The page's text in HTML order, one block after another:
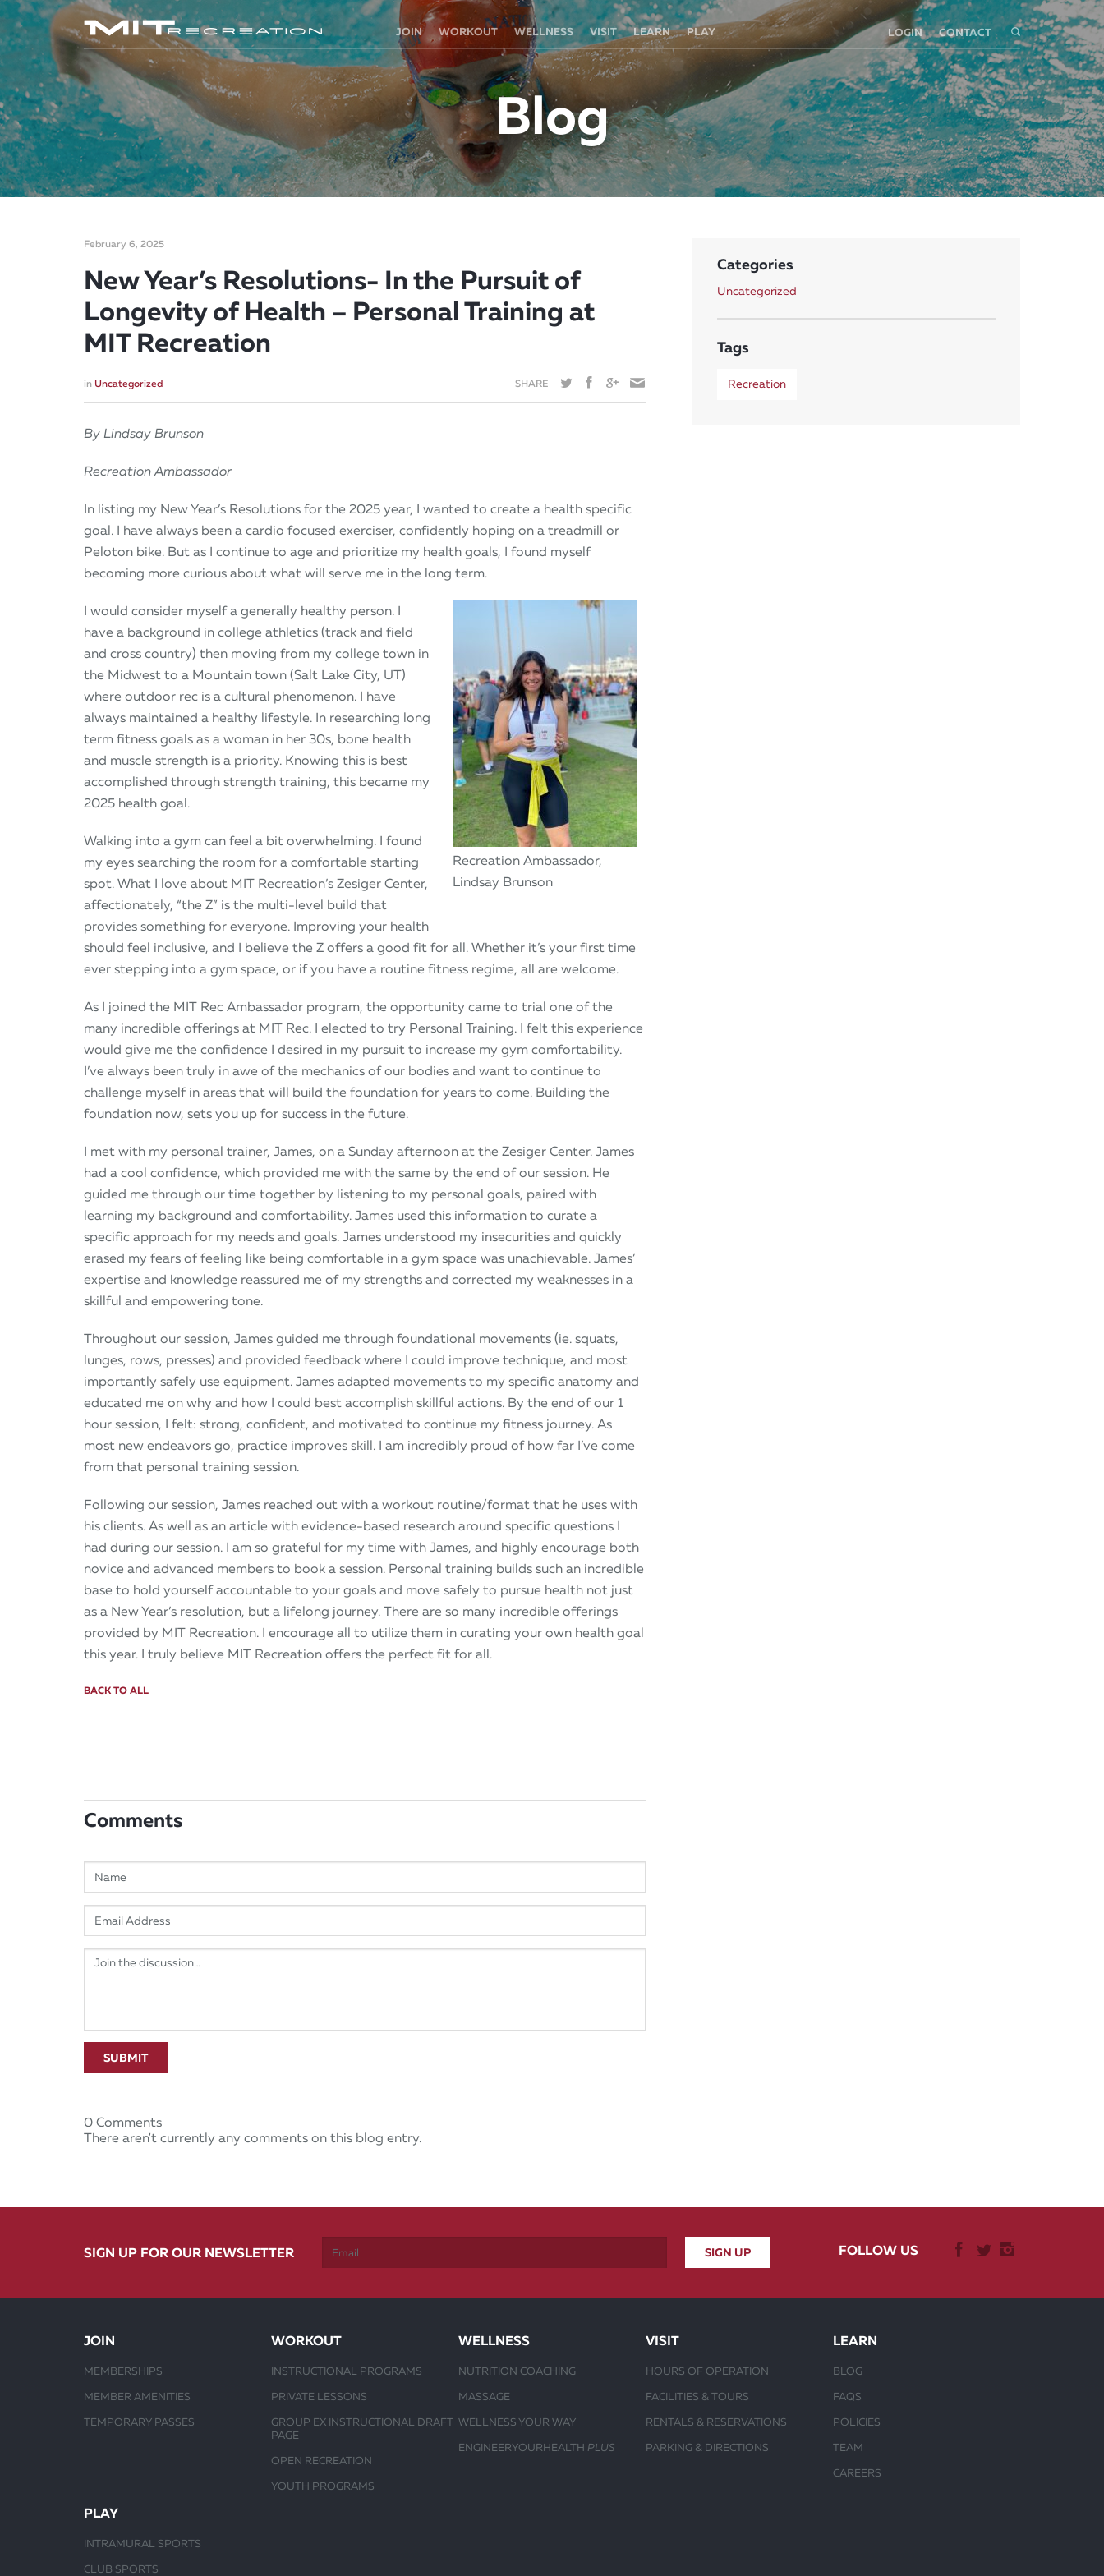
JOIN WORKOUT WELLNESS VISIT LEARN PLAY LOGIN CONTACT
Blog
February 6, 2025
New Year’s Resolutions- In the Pursuit of
Longevity of Health – Personal Training at
MIT Recreation
in Uncategorized SHARE
By Lindsay Brunson
Recreation Ambassador
In listing my New Year’s Resolutions for the 2025 year, I wanted to create a health specific
goal. I have always been a cardio focused exerciser, confidently hoping on a treadmill or
Peloton bike. But as I continue to age and prioritize my health goals, I found myself
becoming more curious about what will serve me in the long term.
Recreation Ambassador,
Lindsay Brunson
I would consider myself a generally healthy person. I
have a background in college athletics (track and field
and cross country) then moving from my college town in
the Midwest to a Mountain town (Salt Lake City, UT)
where outdoor rec is a cultural phenomenon. I have
always maintained a healthy lifestyle. In researching long
term fitness goals as a woman in her 30s, bone health
and muscle strength is a priority. Knowing this is best
accomplished through strength training, this became my
2025 health goal.
Walking into a gym can feel a bit overwhelming. I found
my eyes searching the room for a comfortable starting
spot. What I love about MIT Recreation’s Zesiger Center,
affectionately, “the Z” is the multi-level build that
provides something for everyone. Improving your health
should feel inclusive, and I believe the Z offers a good fit for all. Whether it’s your first time
ever stepping into a gym space, or if you have a routine fitness regime, all are welcome.
As I joined the MIT Rec Ambassador program, the opportunity came to trial one of the
many incredible offerings at MIT Rec. I elected to try Personal Training. I felt this experience
would give me the confidence I desired in my pursuit to increase my gym comfortability.
I’ve always been truly in awe of the mechanics of our bodies and want to continue to
challenge myself in areas that will build the foundation for years to come. Building the
foundation now, sets you up for success in the future.
I met with my personal trainer, James, on a Sunday afternoon at the Zesiger Center. James
had a cool confidence, which provided me with the same by the end of our session. He
guided me through our time together by listening to my personal goals, paired with
learning my background and comfortability. James used this information to curate a
specific approach for my needs and goals. James understood my insecurities and quickly
erased my fears of feeling like being comfortable in a gym space was unachievable. James’
expertise and knowledge reassured me of my strengths and corrected my weaknesses in a
skillful and empowering tone.
Throughout our session, James guided me through foundational movements (ie. squats,
lunges, rows, presses) and provided feedback where I could improve technique, and most
importantly safely use equipment. James adapted movements to my specific anatomy and
educated me on why and how I could best accomplish skillful actions. By the end of our 1
hour session, I felt: strong, confident, and motivated to continue my fitness journey. As
most new endeavors go, practice improves skill. I am incredibly proud of how far I’ve come
from that personal training session.
Following our session, James reached out with a workout routine/format that he uses with
his clients. As well as an article with evidence-based research around specific questions I
had during our session. I am so grateful for my time with James, and highly encourage both
novice and advanced members to book a session. Personal training builds such an incredible
base to hold yourself accountable to your goals and move safely to pursue health not just
as a New Year’s resolution, but a lifelong journey. There are so many incredible offerings
provided by MIT Recreation. I encourage all to utilize them in curating your own health goal
this year. I truly believe MIT Recreation offers the perfect fit for all.
BACK TO ALL
Categories
Uncategorized
Tags
Recreation
Comments
SUBMIT
0 Comments
There aren't currently any comments on this blog entry.
SIGN UP FOR OUR NEWSLETTER FOLLOW US
JOIN
MEMBERSHIPS
MEMBER AMENITIES
TEMPORARY PASSES
WORKOUT
INSTRUCTIONAL PROGRAMS
PRIVATE LESSONS
GROUP EX INSTRUCTIONAL DRAFT
PAGE
OPEN RECREATION
YOUTH PROGRAMS
WELLNESS
NUTRITION COACHING
MASSAGE
WELLNESS YOUR WAY
ENGINEERYOURHEALTH PLUS
VISIT
HOURS OF OPERATION
FACILITIES & TOURS
RENTALS & RESERVATIONS
PARKING & DIRECTIONS
LEARN
BLOG
FAQS
POLICIES
TEAM
CAREERS
PLAY
INTRAMURAL SPORTS
CLUB SPORTS